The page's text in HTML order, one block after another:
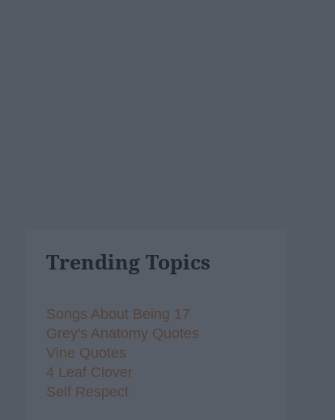
Trending Topics
Songs About Being 17
Grey's Anatomy Quotes
Vine Quotes
4 Leaf Clover
Self Respect